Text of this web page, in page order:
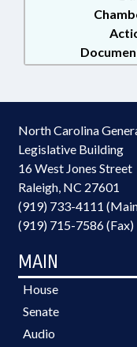
North Carolina
Legislative Building
16 West Jones Street
Raleigh, NC 27601
(919) 733-4111
(919) 715-7586 (Fax)
MAIN
House
Senate
Audio